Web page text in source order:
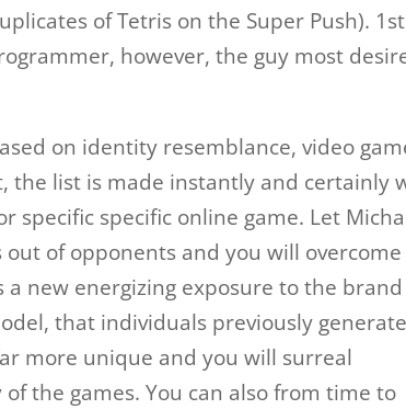
of Tetris on the Super Push). 1st
however, the guy most
on identity resemblance, video
the list is made instantly and certainly
specific specific online game. Let
of opponents and you will
new energizing exposure to the brand
that individuals previously
more unique and you will surreal
the games. You can also from time to